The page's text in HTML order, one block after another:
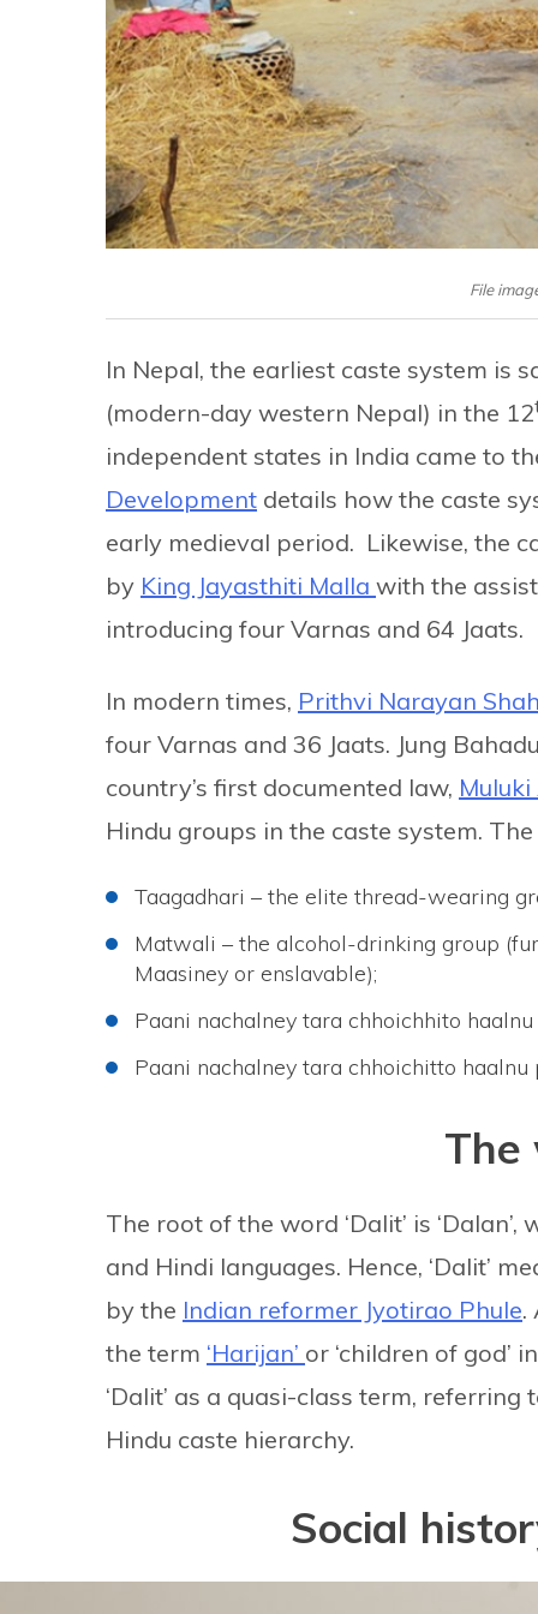
File
In Nepal, the earliest caste system is
(modern-day western Nepal) in the 12
independent states in India came to
Development details how the caste
early medieval period. Likewise, the
by King Jayasthiti Malla with the
introducing four Varnas and 64 Jaats.
In modern times, Prithvi Narayan
four Varnas and 36 Jaats. Jung
country’s first documented law,
Hindu groups in the caste system.
Taagadhari – the elite thread-wearing
Matwali – the alcohol-drinking group
Maasiney or enslavable);
Paani nachalney tara chhoichhito
Paani nachalney tara chhoichitto
The
The root of the word ‘Dalit’ is
and Hindi languages. Hence, ‘Dalit’
by the Indian reformer Jyotirao Phule.
the term ‘Harijan’ or ‘children of god’
‘Dalit’ as a quasi-class term,
Hindu caste hierarchy.
Social